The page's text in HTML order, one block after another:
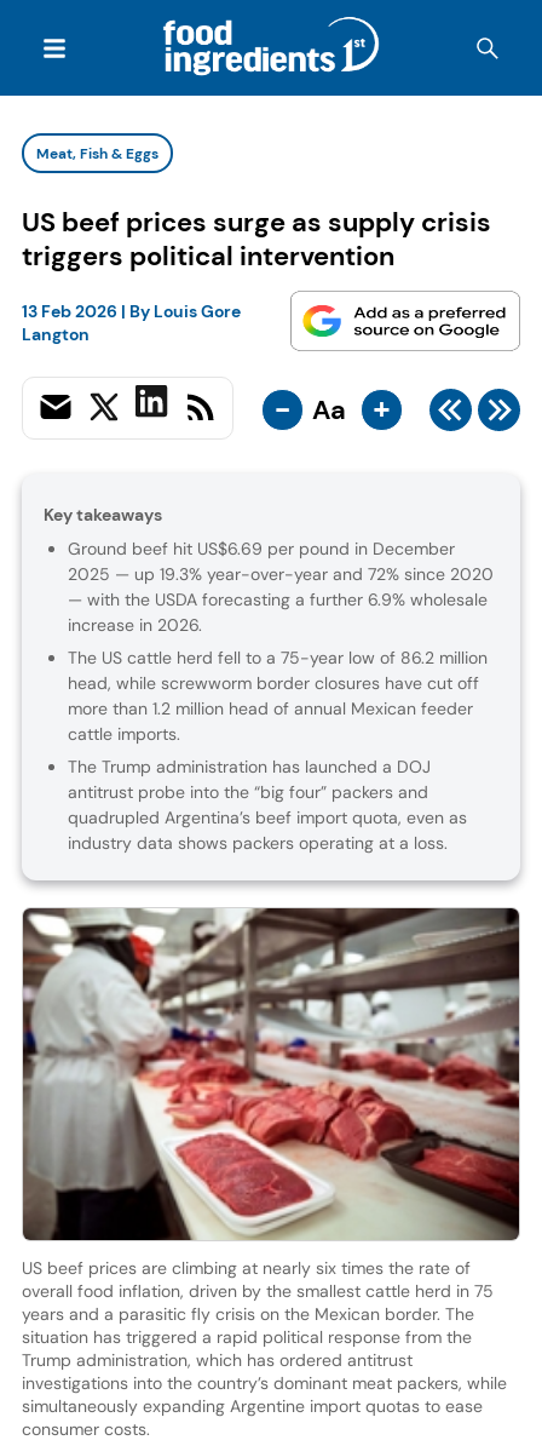
Meat, Fish & Eggs
US beef prices surge as supply crisis
triggers political intervention
13 Feb 2026 | By Louis Gore
Langton
- Aa +
Key takeaways
Ground beef hit US$6.69 per pound in December
2025 — up 19.3% year-over-year and 72% since 2020
— with the USDA forecasting a further 6.9% wholesale
increase in 2026.
The US cattle herd fell to a 75-year low of 86.2 million
head, while screwworm border closures have cut off
more than 1.2 million head of annual Mexican feeder
cattle imports.
The Trump administration has launched a DOJ
antitrust probe into the “big four” packers and
quadrupled Argentina’s beef import quota, even as
industry data shows packers operating at a loss.
US beef prices are climbing at nearly six times the rate of
overall food inflation, driven by the smallest cattle herd in 75
years and a parasitic fly crisis on the Mexican border. The
situation has triggered a rapid political response from the
Trump administration, which has ordered antitrust
investigations into the country’s dominant meat packers, while
simultaneously expanding Argentine import quotas to ease
consumer costs.